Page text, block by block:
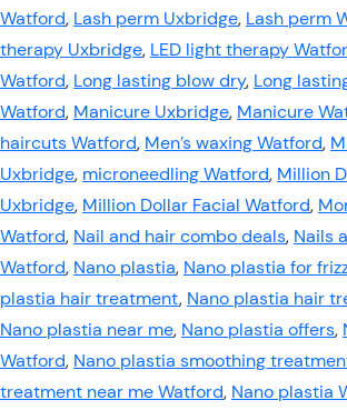
Watford, Lash perm Uxbridge, Lash perm
therapy Uxbridge, LED light therapy
Watford, Long lasting blow dry, Long
Watford, Manicure Uxbridge, Manicure
haircuts Watford, Men’s waxing Watford,
Uxbridge, microneedling Watford, Million
Uxbridge, Million Dollar Facial Watford,
Watford, Nail and hair combo deals, Nails
Watford, Nano plastia, Nano plastia for
plastia hair treatment, Nano plastia hair
Nano plastia near me, Nano plastia offers,
Watford, Nano plastia smoothing
treatment near me Watford, Nano plastia